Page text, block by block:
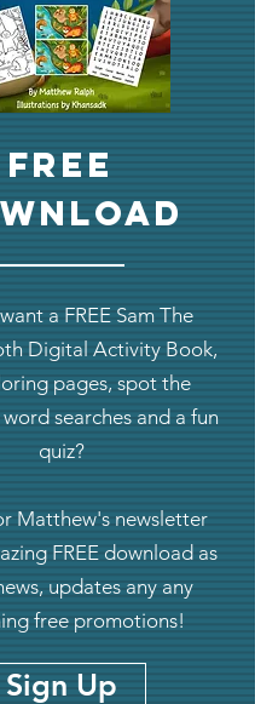
Free
a FREE Sam The
Digital Activity Book,
pages, spot the
searches and a fun
quiz?
Matthew's newsletter
FREE download as
updates any any
free promotions!
Sign Up